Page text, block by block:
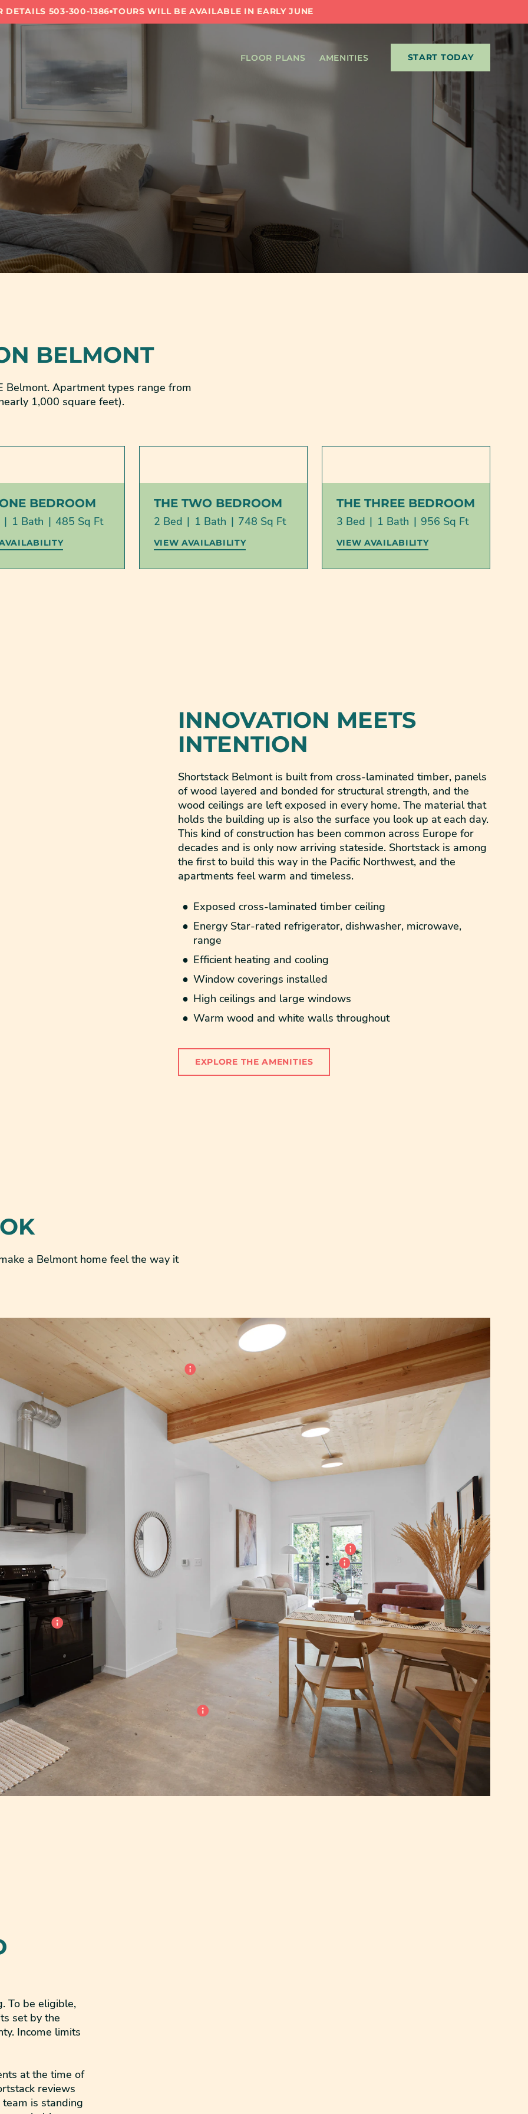
DETAILS 503-300-1386 TOURS WILL BE AVAILABLE IN EARLY JUNE
FLOOR PLANS AMENITIES START TODAY
BELMONT
Belmont. Apartment types range from
1,000 square feet).
BEDROOM
| 1 Bath | 485 Sq Ft
THE TWO BEDROOM
2 Bed | 1 Bath | 748 Sq Ft
VIEW AVAILABILITY
THE THREE BEDROOM
3 Bed | 1 Bath | 956 Sq Ft
VIEW AVAILABILITY
INNOVATION MEETS
INTENTION
Shortstack Belmont is built from cross-laminated timber, panels
of wood layered and bonded for structural strength, and the
wood ceilings are left exposed in every home. The material that
holds the building up is also the surface you look up at each day.
This kind of construction has been common across Europe for
decades and is only now arriving stateside. Shortstack is among
the first to build this way in the Pacific Northwest, and the
apartments feel warm and timeless.
Exposed cross-laminated timber ceiling
Energy Star-rated refrigerator, dishwasher, microwave,
range
Efficient heating and cooling
Window coverings installed
High ceilings and large windows
Warm wood and white walls throughout
EXPLORE THE AMENITIES
a Belmont home feel the way it
To be eligible,
set by the
Income limits
at the time of
reviews
is standing